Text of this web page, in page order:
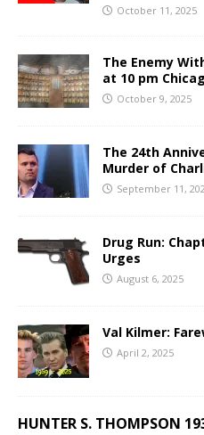
October 11, 2025
The Enemy
at 10 pm
October 9, 2025
The 24th
Murder of
September 11,
Drug Run:
Urges
August 6, 2025
Val Kilmer:
April 2, 2025
HUNTER S. THOMPSON